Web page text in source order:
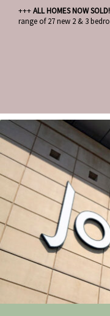
+++ALL HOMES NOW SOLD!
range of 27 new 2 & 3